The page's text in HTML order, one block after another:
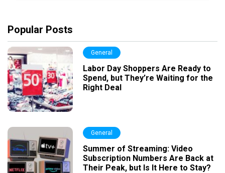
Popular Posts
General
Labor Day Shoppers Are Ready to
Spend, but They’re Waiting for the
Right Deal
General
Summer of Streaming: Video
Subscription Numbers Are Back at
Their Peak, but Is It Here to Stay?